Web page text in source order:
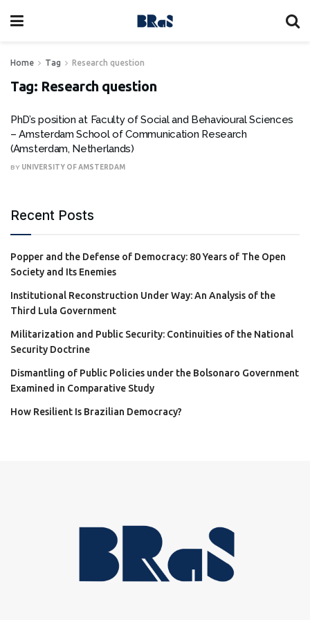
Home Tag Research question
Tag: Research question
PhD’s position at Faculty of Social and Behavioural Sciences
– Amsterdam School of Communication Research
(Amsterdam, Netherlands)
BY UNIVERSITY OF AMSTERDAM
Recent Posts
Popper and the Defense of Democracy: 80 Years of The Open
Society and Its Enemies
Institutional Reconstruction Under Way: An Analysis of the
Third Lula Government
Militarization and Public Security: Continuities of the National
Security Doctrine
Dismantling of Public Policies under the Bolsonaro Government
Examined in Comparative Study
How Resilient Is Brazilian Democracy?